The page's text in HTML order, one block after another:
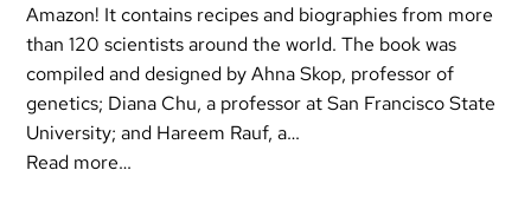
Amazon! It contains recipes and biographies from more
than 120 scientists around the world. The book was
compiled and designed by Ahna Skop, professor of
genetics; Diana Chu, a professor at San Francisco State
University; and Hareem Rauf, a…
Read more…